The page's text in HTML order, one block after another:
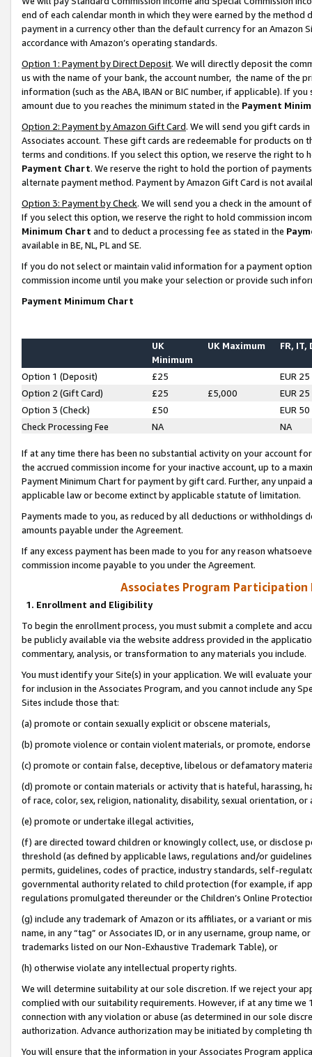
end of each calendar month in which they were earned by the
payment in a currency other than the default currency for an Amazon
accordance with Amazon’s operating standards.
Option 1: Payment by Direct Deposit. We will directly deposit the
us with the name of your bank, the account number, the name of the
information (such as the ABA, IBAN or BIC number, if applicable). If
amount due to you reaches the minimum stated in the Payment
Option 2: Payment by Amazon Gift Card. We will send you gift cards
Associates account. These gift cards are redeemable for products on
terms and conditions. If you select this option, we reserve the right to
Payment Chart. We reserve the right to hold the portion of
alternate payment method. Payment by Amazon Gift Card is not
Option 3: Payment by Check. We will send you a check in the amount
If you select this option, we reserve the right to hold commission
Minimum Chart and to deduct a processing fee as stated in the
available in BE, NL, PL and SE.
If you do not select or maintain valid information for a payment
commission income until you make your selection or provide such
Payment Minimum Chart
UK
Minimum
UK Maximum FR, IT,
Option 1 (Deposit) £25
EUR 25
Option 2 (Gift Card)
£25 £5,000
EUR 25
Option 3 (Check)
£50
EUR 50
Check Processing Fee
NA NA
If at any time there has been no substantial activity on your account
the accrued commission income for your inactive account, up to a
Payment Minimum Chart for payment by gift card. Further, any
applicable law or become extinct by applicable statute of limitation.
Payments made to you, as reduced by all deductions or
amounts payable under the Agreement.
If any excess payment has been made to you for any reason
commission income payable to you under the Agreement.
Associates Program Participation
1. Enrollment and Eligibility
To begin the enrollment process, you must submit a complete and
be publicly available via the website address provided in the
commentary, analysis, or transformation to any materials you include.
You must identify your Site(s) in your application. We will evaluate
for inclusion in the Associates Program, and you cannot include any
Sites include those that:
(a) promote or contain sexually explicit or obscene materials,
(b) promote violence or contain violent materials, or promote,
(c) promote or contain false, deceptive, libelous or defamatory
(d) promote or contain materials or activity that is hateful, harassing,
of race, color, sex, religion, nationality, disability, sexual orientation, or
(e) promote or undertake illegal activities,
(f) are directed toward children or knowingly collect, use, or
threshold (as defined by applicable laws, regulations and/or
permits, guidelines, codes of practice, industry standards, self-
governmental authority related to child protection (for example, if
regulations promulgated thereunder or the Children’s Online
(g) include any trademark of Amazon or its affiliates, or a variant or
name, in any “tag” or Associates ID, or in any username, group
trademarks listed on our Non-Exhaustive Trademark Table), or
(h) otherwise violate any intellectual property rights.
We will determine suitability at our sole discretion. If we reject your
complied with our suitability requirements. However, if at any time
connection with any violation or abuse (as determined in our sole
authorization. Advance authorization may be initiated by completing
You will ensure that the information in your Associates Program